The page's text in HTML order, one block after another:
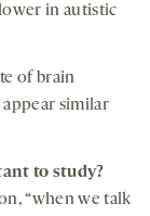
in autistic
of brain
similar
to study?
“when we talk